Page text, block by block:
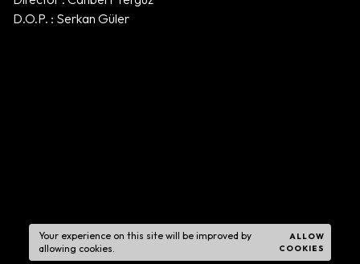
D.O.P. : Serkan Güler
Your experience on this site will be improved by
allowing cookies.
ALLOW
COOKIES